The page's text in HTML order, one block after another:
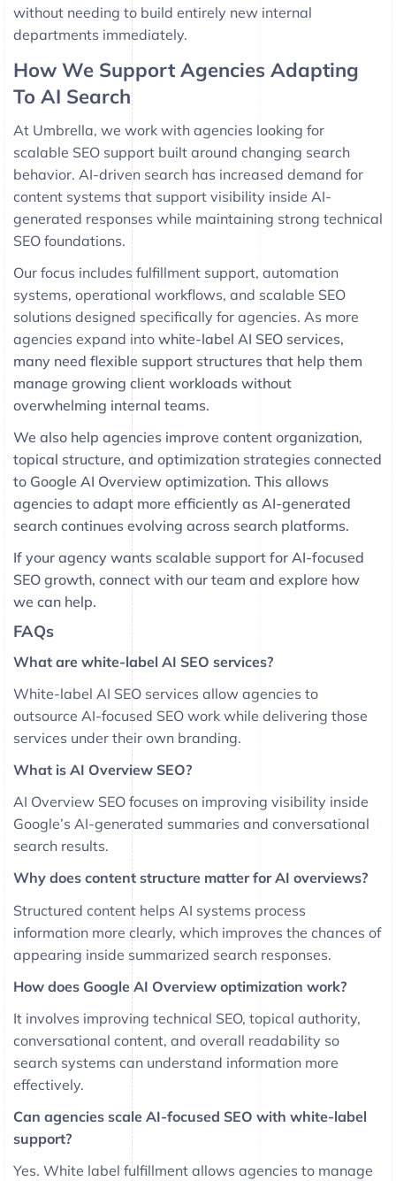
without needing to build entirely new internal
departments immediately.
How We Support Agencies Adapting
To AI Search
At Umbrella, we work with agencies looking for
scalable SEO support built around changing search
behavior. AI-driven search has increased demand for
content systems that support visibility inside AI-
generated responses while maintaining strong technical
SEO foundations.
Our focus includes fulfillment support, automation
systems, operational workflows, and scalable SEO
solutions designed specifically for agencies. As more
agencies expand into white-label AI SEO services,
many need flexible support structures that help them
manage growing client workloads without
overwhelming internal teams.
We also help agencies improve content organization,
topical structure, and optimization strategies connected
to Google AI Overview optimization. This allows
agencies to adapt more efficiently as AI-generated
search continues evolving across search platforms.
If your agency wants scalable support for AI-focused
SEO growth, connect with our team and explore how
we can help.
FAQs
What are white-label AI SEO services?
White-label AI SEO services allow agencies to
outsource AI-focused SEO work while delivering those
services under their own branding.
What is AI Overview SEO?
AI Overview SEO focuses on improving visibility inside
Google’s AI-generated summaries and conversational
search results.
Why does content structure matter for AI overviews?
Structured content helps AI systems process
information more clearly, which improves the chances of
appearing inside summarized search responses.
How does Google AI Overview optimization work?
It involves improving technical SEO, topical authority,
conversational content, and overall readability so
search systems can understand information more
effectively.
Can agencies scale AI-focused SEO with white-label
support?
Yes. White label fulfillment allows agencies to manage